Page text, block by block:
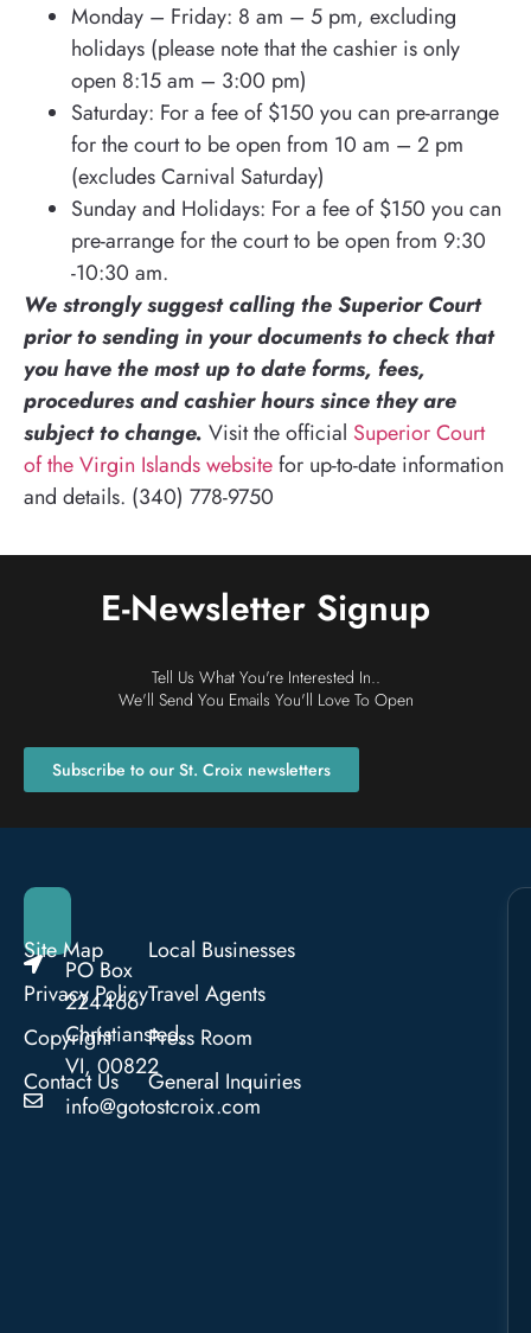
Monday – Friday: 8 am – 5 pm, excluding
holidays (please note that the cashier is only
open 8:15 am – 3:00 pm)
Saturday: For a fee of $150 you can pre-arrange
for the court to be open from 10 am – 2 pm
(excludes Carnival Saturday)
Sunday and Holidays: For a fee of $150 you can
pre-arrange for the court to be open from 9:30
-10:30 am.
We strongly suggest calling the Superior Court
prior to sending in your documents to check that
you have the most up to date forms, fees,
procedures and cashier hours since they are
subject to change. Visit the official Superior Court
of the Virgin Islands websitefor up-to-date information
and details. (340) 778-9750
E-Newsletter Signup
Tell Us What You're Interested In..
We'll Send You Emails You'll Love To Open
Subscribe to our St. Croix newsletters
PO Box
224466
Christiansted,
VI, 00822
info@gotostcroix.com
Site Map
Privacy Policy
Copyright
Contact Us
Local Businesses
Travel Agents
Press Room
General Inquiries